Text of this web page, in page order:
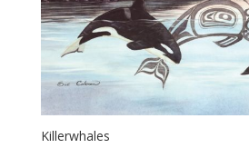
Killerwhales